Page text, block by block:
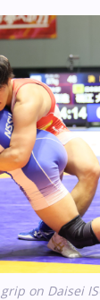
on Daisei